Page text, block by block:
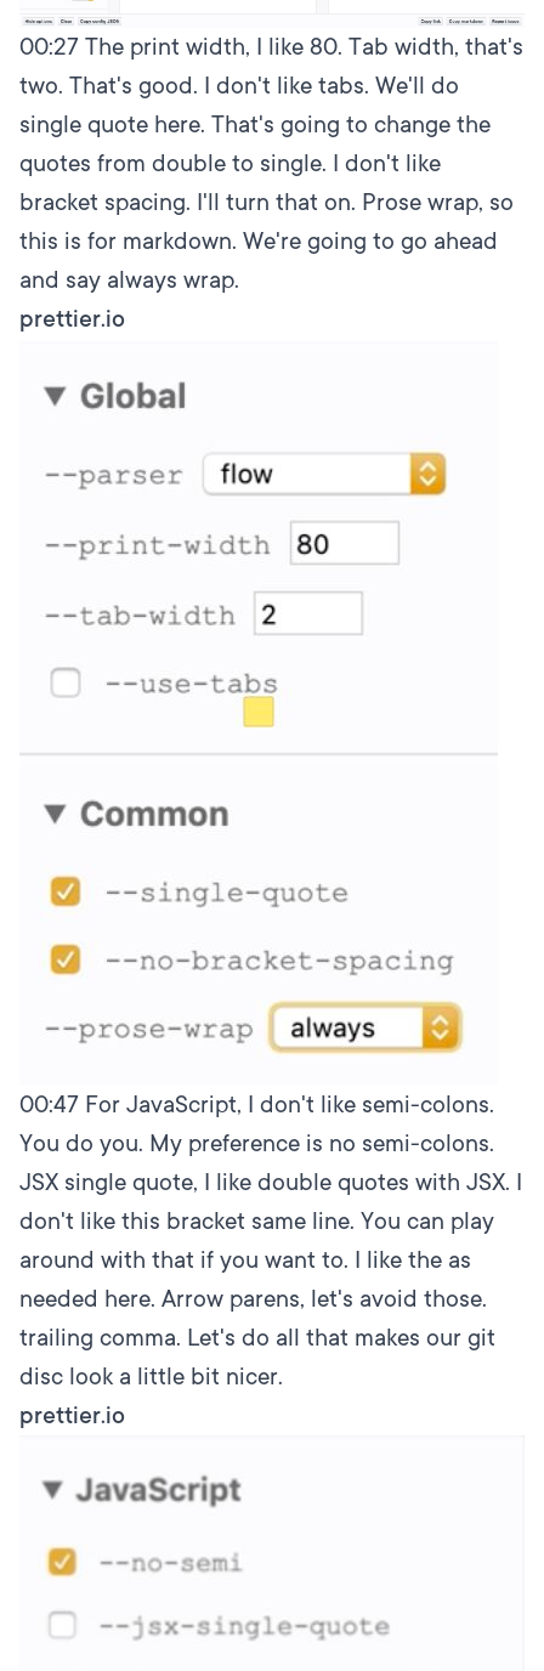
00:27 The print width, I like 80. Tab width, that's
two. That's good. I don't like tabs. We'll do
single quote here. That's going to change the
quotes from double to single. I don't like
bracket spacing. I'll turn that on. Prose wrap, so
this is for markdown. We're going to go ahead
and say always wrap.
prettier.io
00:47 For JavaScript, I don't like semi-colons.
You do you. My preference is no semi-colons.
JSX single quote, I like double quotes with JSX. I
don't like this bracket same line. You can play
around with that if you want to. I like the as
needed here. Arrow parens, let's avoid those.
trailing comma. Let's do all that makes our git
disc look a little bit nicer.
prettier.io